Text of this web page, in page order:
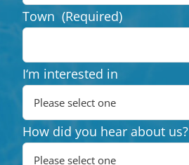
Town (Required)
I‘m interested in
How did you hear about us?